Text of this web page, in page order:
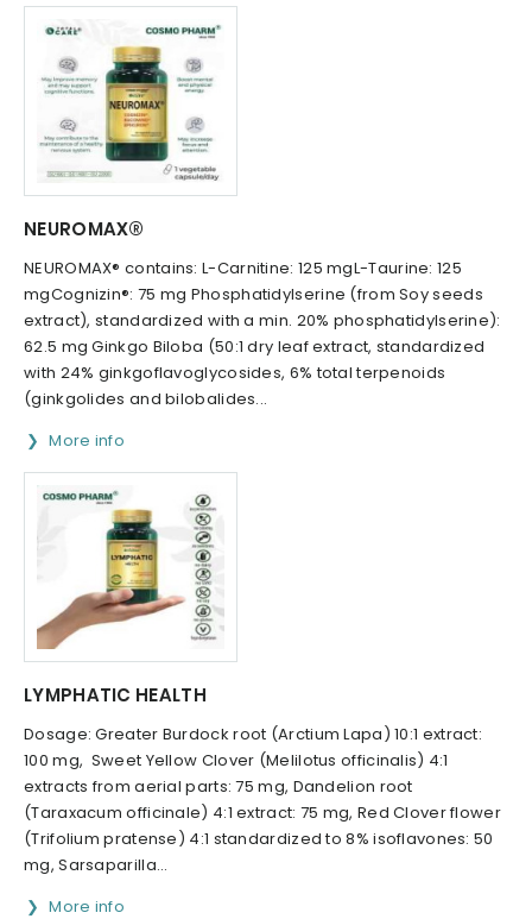
NEUROMAX®
NEUROMAX® contains: L-Carnitine: 125 mgL-Taurine: 125
mgCognizin®: 75 mg Phosphatidylserine (from Soy seeds
extract), standardized with a min. 20% phosphatidylserine):
62.5 mg Ginkgo Biloba (50:1 dry leaf extract, standardized
with 24% ginkgoflavoglycosides, 6% total terpenoids
(ginkgolides and bilobalides...
More info
LYMPHATIC HEALTH
Dosage: Greater Burdock root (Arctium Lapa) 10:1 extract:
100 mg, Sweet Yellow Clover (Melilotus officinalis) 4:1
extracts from aerial parts: 75 mg, Dandelion root
(Taraxacum officinale) 4:1 extract: 75 mg, Red Clover flower
(Trifolium pratense) 4:1 standardized to 8% isoflavones: 50
mg, Sarsaparilla...
More info